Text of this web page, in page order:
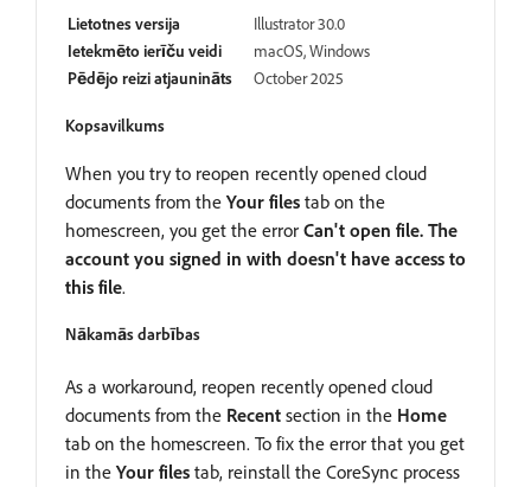
Lietotnes versija
Illustrator 30.0
Ietekmēto ierīču veidi
macOS, Windows
Pēdējo reizi atjaunināts
October 2025
Kopsavilkums
When you try to reopen recently opened cloud
documents from the Your files tab on the
homescreen, you get the error Can't open file. The
account you signed in with doesn't have access to
this file.
Nākamās darbības
As a workaround, reopen recently opened cloud
documents from the Recent section in the Home
tab on the homescreen. To fix the error that you get
in the Your files tab, reinstall the CoreSync process